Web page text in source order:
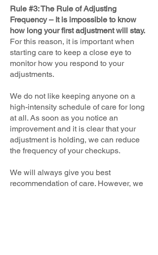
Rule #3: The Rule of Adjusting
Frequency – It is impossible to know
how long your first adjustment will stay.
For this reason, it is important when
starting care to keep a close eye to
monitor how you respond to your
adjustments.
We do not like keeping anyone on a
high-intensity schedule of care for long
at all. As soon as you notice an
improvement and it is clear that your
adjustment is holding, we can reduce
the frequency of your checkups.
We will always give you best
recommendation of care. However, we